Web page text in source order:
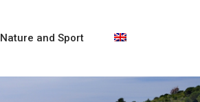
Nature and Sport